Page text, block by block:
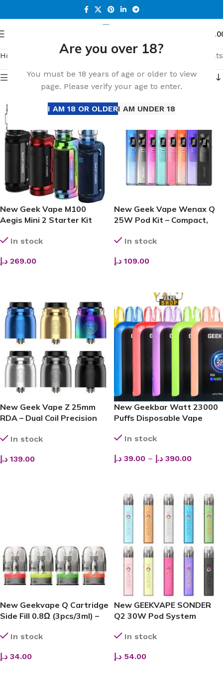
Are you over 18?
You must be 18 years of age or older to view
page. Please verify your age to enter.
I AM 18 OR OLDERI AM UNDER 18
Home Page 24 Showing 415–432 of 649 results
Show sidebar
New Geek Vape M100
Aegis Mini 2 Starter Kit
In stock
269.00 د.إ
New Geek Vape Wenax Q
25W Pod Kit – Compact,
Companion
In stock
109.00 د.إ
New Geek Vape Z 25mm
RDA – Dual Coil Precision
Performance
In stock
139.00 د.إ
New Geekbar Watt 23000
Puffs Disposable Vape
In stock
39.00 د.إ – 390.00 د.إ
New Geekvape Q Cartridge
Side Fill 0.8Ω (3pcs/3ml) –
In stock
34.00 د.إ
New GEEKVAPE SONDER
Q2 30W Pod System
Kit Dubai
In stock
54.00 د.إ